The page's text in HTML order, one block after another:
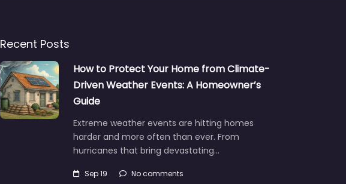
Recent Posts
How to Protect Your Home from Climate-
Driven Weather Events: A Homeowner’s
Guide
Extreme weather events are hitting homes
harder and more often than ever. From
hurricanes that bring devastating…
Sep 19 No comments